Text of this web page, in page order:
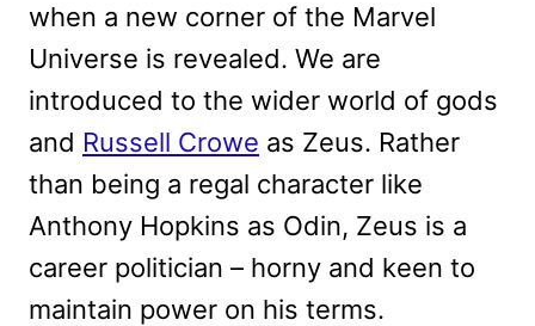
when a new corner of the Marvel
Universe is revealed. We are
introduced to the wider world of gods
and Russell Crowe as Zeus. Rather
than being a regal character like
Anthony Hopkins as Odin, Zeus is a
career politician – horny and keen to
maintain power on his terms.